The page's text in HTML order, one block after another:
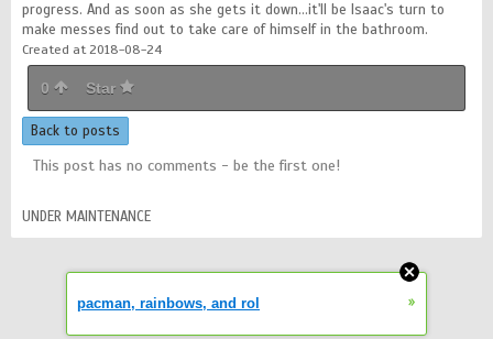
progress. And as soon as she gets it down…it'll be Isaac's turn to
make messes find out to take care of himself in the bathroom.
Created at 2018-08-24
0 Star
Back to posts
This post has no comments - be the first one!
UNDER MAINTENANCE
pacman, rainbows, and rol »